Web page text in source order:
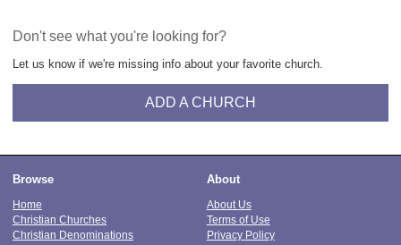
Don't see what you're looking for?
Let us know if we're missing info about your favorite church.
ADD A CHURCH
Browse
Home
Christian Churches
Christian Denominations
About
About Us
Terms of Use
Privacy Policy